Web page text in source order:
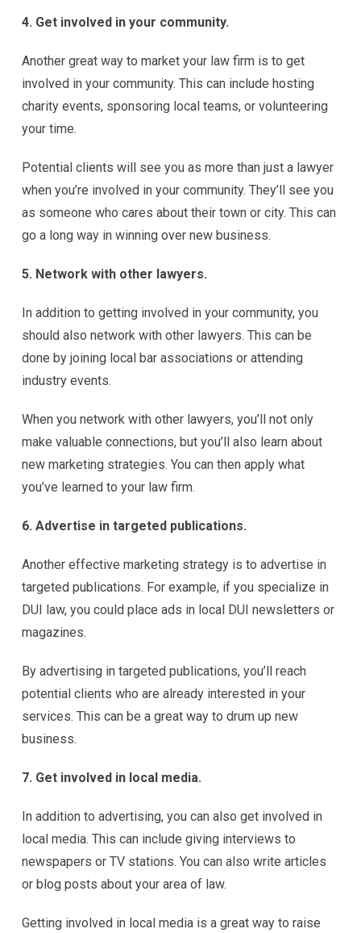
4. Get involved in your community.
Another great way to market your law firm is to get
involved in your community. This can include hosting
charity events, sponsoring local teams, or volunteering
your time.
Potential clients will see you as more than just a lawyer
when you’re involved in your community. They’ll see you
as someone who cares about their town or city. This can
go a long way in winning over new business.
5. Network with other lawyers.
In addition to getting involved in your community, you
should also network with other lawyers. This can be
done by joining local bar associations or attending
industry events.
When you network with other lawyers, you’ll not only
make valuable connections, but you’ll also learn about
new marketing strategies. You can then apply what
you’ve learned to your law firm.
6. Advertise in targeted publications.
Another effective marketing strategy is to advertise in
targeted publications. For example, if you specialize in
DUI law, you could place ads in local DUI newsletters or
magazines.
By advertising in targeted publications, you’ll reach
potential clients who are already interested in your
services. This can be a great way to drum up new
business.
7. Get involved in local media.
In addition to advertising, you can also get involved in
local media. This can include giving interviews to
newspapers or TV stations. You can also write articles
or blog posts about your area of law.
Getting involved in local media is a great way to raise